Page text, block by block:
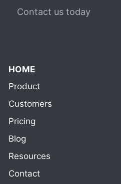
Contact us today
HOME
Product
Customers
Pricing
Blog
Resources
Contact